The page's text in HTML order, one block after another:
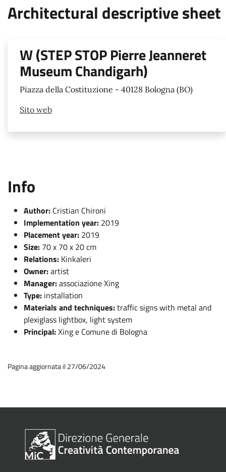
Architectural descriptive sheet
W (STEP STOP Pierre Jeanneret
Museum Chandigarh)
Piazza della Costituzione - 40128 Bologna (BO)
Sito web
Info
Author: Cristian Chironi
Implementation year: 2019
Placement year: 2019
Size: 70 x 70 x 20 cm
Relations: Kinkaleri
Owner:artist
Manager:associazione Xing
Type: installation
Materials and techniques:traffic signs with metal and
plexiglass lightbox, light system
Principal:Xing e Comune di Bologna
Pagina aggiornata il 27/06/2024